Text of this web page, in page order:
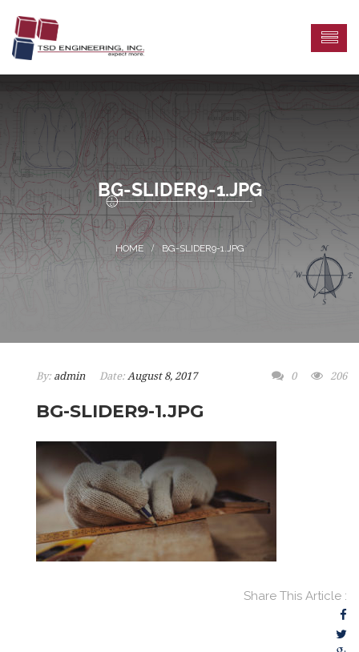
BG-SLIDER9-1.JPG
BG-SLIDER9-1.JPG
By: admin Date: August 8, 2017 0 206
BG-SLIDER9-1.JPG
Share This Article :